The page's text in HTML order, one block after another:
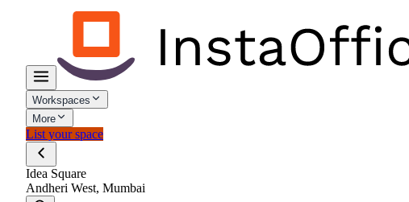
Workspaces
More
List your space
Idea Square
Andheri West, Mumbai